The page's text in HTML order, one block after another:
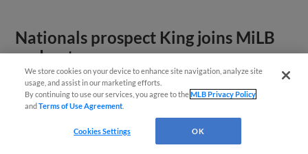
Nationals prospect King joins MiLB
podcast
We store cookies on your device to enhance site navigation, analyze site
usage, and assist in our marketing efforts.
By continuing to use our services, you agree to theMLB Privacy Policy
andTerms of Use Agreement
Cookies Settings OK